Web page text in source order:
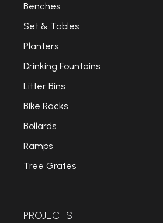
Benches
Set & Tables
Planters
Drinking Fountains
Litter Bins
Bike Racks
Bollards
Ramps
Tree Grates
PROJECTS